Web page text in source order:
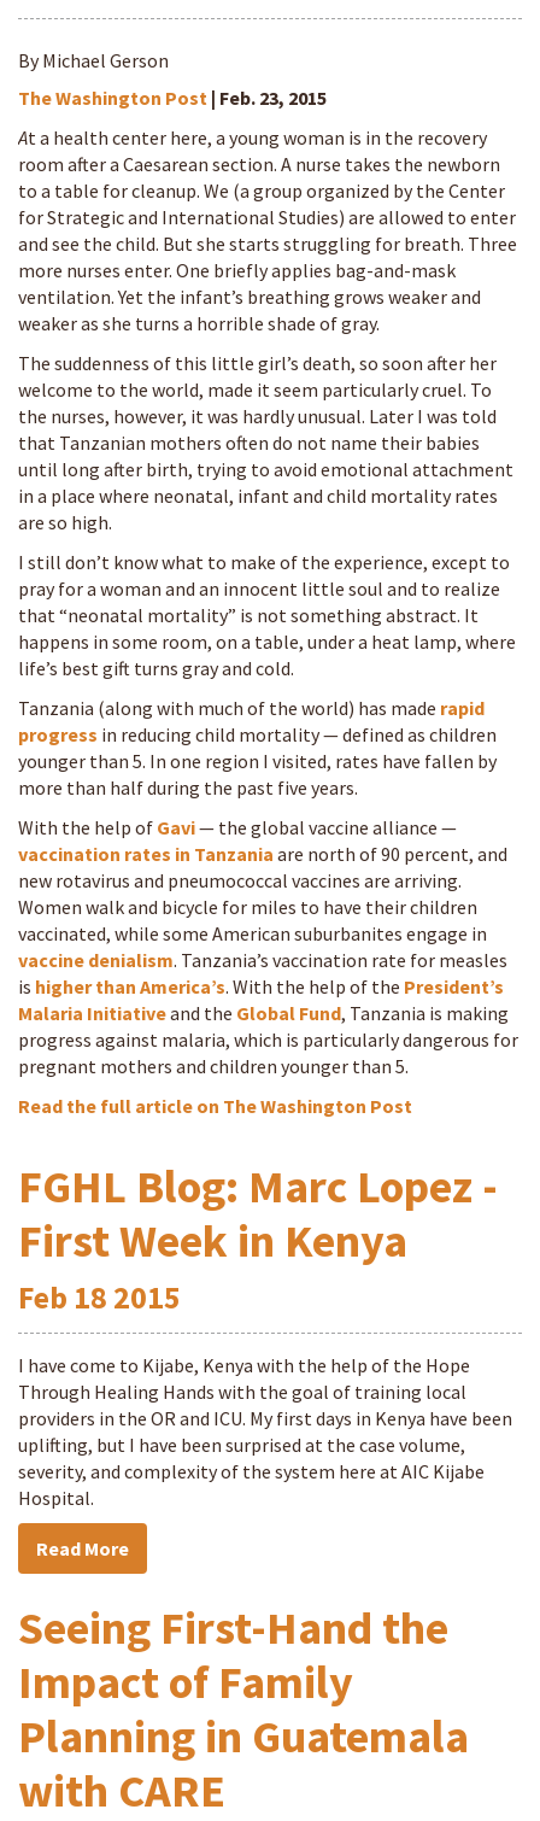
By Michael Gerson
The Washington Post | Feb. 23, 2015
At a health center here, a young woman is in the recovery
room after a Caesarean section. A nurse takes the newborn
to a table for cleanup. We (a group organized by the Center
for Strategic and International Studies) are allowed to enter
and see the child. But she starts struggling for breath. Three
more nurses enter. One briefly applies bag-and-mask
ventilation. Yet the infant’s breathing grows weaker and
weaker as she turns a horrible shade of gray.
The suddenness of this little girl’s death, so soon after her
welcome to the world, made it seem particularly cruel. To
the nurses, however, it was hardly unusual. Later I was told
that Tanzanian mothers often do not name their babies
until long after birth, trying to avoid emotional attachment
in a place where neonatal, infant and child mortality rates
are so high.
I still don’t know what to make of the experience, except to
pray for a woman and an innocent little soul and to realize
that “neonatal mortality” is not something abstract. It
happens in some room, on a table, under a heat lamp, where
life’s best gift turns gray and cold.
Tanzania (along with much of the world) has made rapid
progress in reducing child mortality — defined as children
younger than 5. In one region I visited, rates have fallen by
more than half during the past five years.
With the help of Gavi— the global vaccine alliance —
vaccination rates in Tanzania are north of 90 percent, and
new rotavirus and pneumococcal vaccines are arriving.
Women walk and bicycle for miles to have their children
vaccinated, while some American suburbanites engage in
vaccine denialism. Tanzania’s vaccination rate for measles
is higher than America’s. With the help of the President’s
Malaria Initiativeand the Global Fund, Tanzania is making
progress against malaria, which is particularly dangerous for
pregnant mothers and children younger than 5.
Read the full article on The Washington Post
FGHL Blog: Marc Lopez -
First Week in Kenya
Feb 18 2015
I have come to Kijabe, Kenya with the help of the Hope
Through Healing Hands with the goal of training local
providers in the OR and ICU. My first days in Kenya have been
uplifting, but I have been surprised at the case volume,
severity, and complexity of the system here at AIC Kijabe
Hospital.
Read More
Seeing First-Hand the
Impact of Family
Planning in Guatemala
with CARE